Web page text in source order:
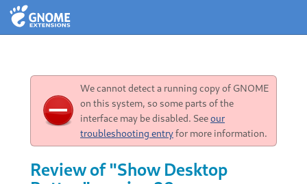
We cannot detect a running copy of GNOME
on this system, so some parts of the
interface may be disabled. Seeour
troubleshooting entryfor more information.
Review of "Show Desktop